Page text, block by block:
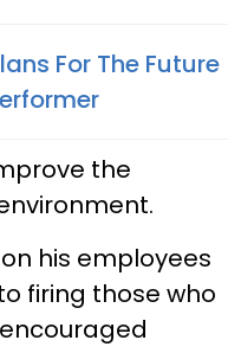
For The Future
the
his employees
firing those who